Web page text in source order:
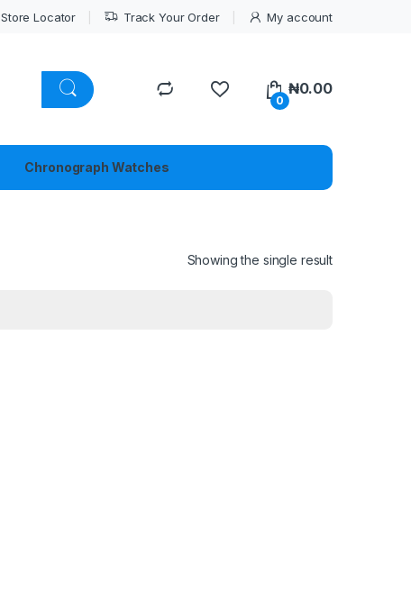
Store Locator Track Your Order My account
0
₦0.00
Chronograph Watches
Showing the single result